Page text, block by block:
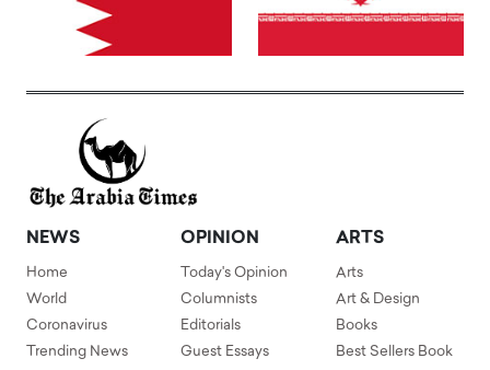
NEWS
Home
World
Coronavirus
Trending News
OPINION
Today's Opinion
Columnists
Editorials
Guest Essays
ARTS
Arts
Art & Design
Books
Best Sellers Book